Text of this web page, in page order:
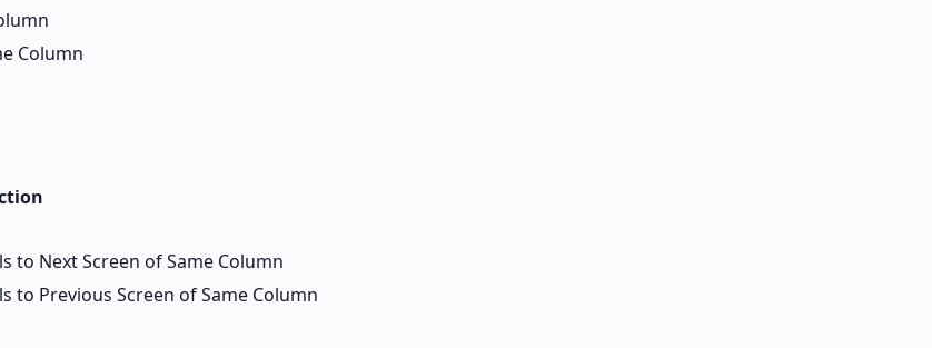
Column
to Next Screen of Same Column
to Previous Screen of Same Column